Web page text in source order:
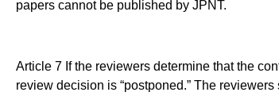
papers cannot be published by JPNT.
Article 7 If the reviewers determine that the
review decision is “postponed.” The